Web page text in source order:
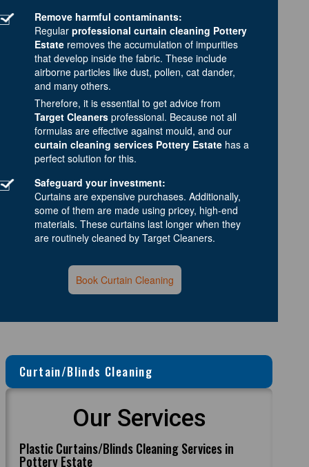
Remove harmful contaminants:
Regular professional curtain cleaning Pottery
Estate removes the accumulation of impurities
that develop inside the fabric. These include
airborne particles like dust, pollen, cat dander,
and many others.
Therefore, it is essential to get advice from
Target Cleaners professional. Because not all
formulas are effective against mould, and our
curtain cleaning services Pottery Estate has a
perfect solution for this.
Safeguard your investment:
Curtains are expensive purchases. Additionally,
some of them are made using pricey, high-end
materials. These curtains last longer when they
are routinely cleaned by Target Cleaners.
Book Curtain Cleaning
Curtain/Blinds Cleaning
Our Services
Plastic Curtains/Blinds Cleaning Services in
Pottery Estate